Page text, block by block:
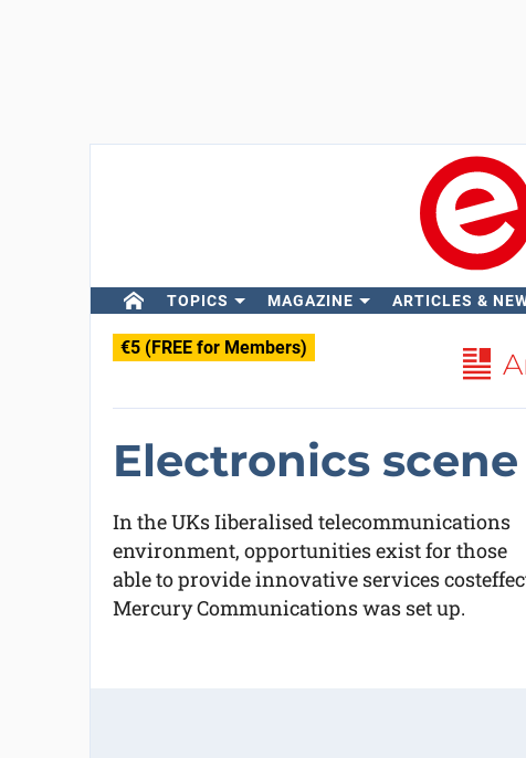
TOPICS MAGAZINE ARTICLES &
€5 (FREE for Members)
Electronics scene
In the UKs Iiberalised telecommunications
environment, opportunities exist for those
able to provide innovative services
Mercury Communications was set up.